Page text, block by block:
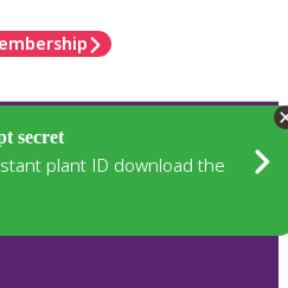
secret
plant ID download the